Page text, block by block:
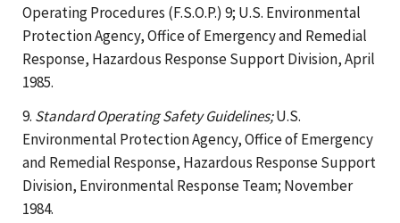
Operating Procedures (F.S.O.P.) 9; U.S. Environmental
Protection Agency, Office of Emergency and Remedial
Response, Hazardous Response Support Division, April
1985.
9. Standard Operating Safety Guidelines;U.S.
Environmental Protection Agency, Office of Emergency
and Remedial Response, Hazardous Response Support
Division, Environmental Response Team; November
1984.